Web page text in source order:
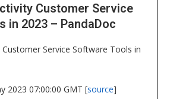
Customer Service
in 2023 – PandaDoc
Service Software Tools in
2023 07:00:00 GMT [source]